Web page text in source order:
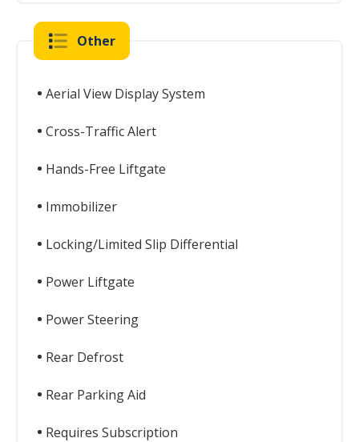
Other
Aerial View Display System
Cross-Traffic Alert
Hands-Free Liftgate
Immobilizer
Locking/Limited Slip Differential
Power Liftgate
Power Steering
Rear Defrost
Rear Parking Aid
Requires Subscription